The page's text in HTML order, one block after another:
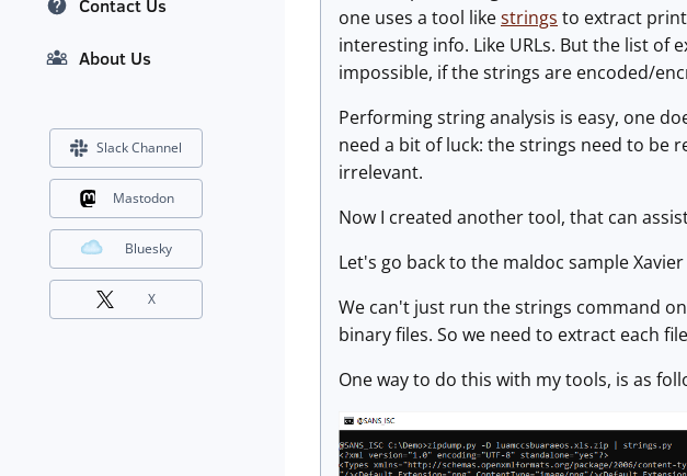
one uses a tool likestrings to extract
interesting info. Like URLs. But the list
impossible, if the strings are encoded/
Performing string analysis is easy, one
need a bit of luck: the strings need to be
irrelevant.
Now I created another tool, that can
Let's go back to the maldoc sample
We can't just run the strings command on
binary files. So we need to extract each
One way to do this with my tools, is as
Contact Us
About Us
Slack Channel
Mastodon
Bluesky
X